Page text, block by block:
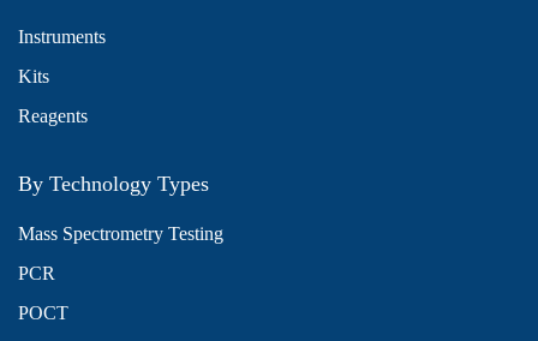
Instruments
Kits
Reagents
By Technology Types
Mass Spectrometry Testing
PCR
POCT